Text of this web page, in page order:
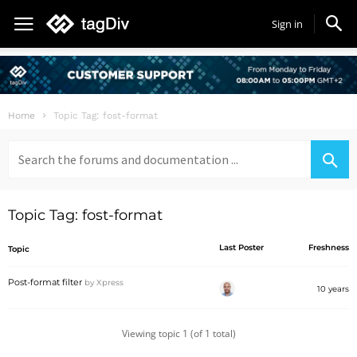
Sign in
Home Topic Tag: fost-format
for:
Topic Tag: fost-format
Topic Last Poster Freshness
Post-format filter by Xpress
10 years
Viewing topic 1 (of 1 total)